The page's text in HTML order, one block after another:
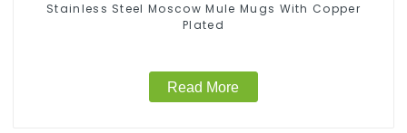
Stainless Steel Moscow Mule Mugs With Copper
Plated
Read More